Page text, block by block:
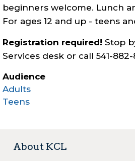
beginners welcome. Lunch
For ages 12 and up - teens
Registration required! Stop
Services desk or call 541-
Audience
Adults
Teens
About KCL